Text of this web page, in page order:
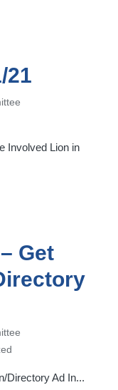
21
Involved Lion in
Get
Directory Ad In...